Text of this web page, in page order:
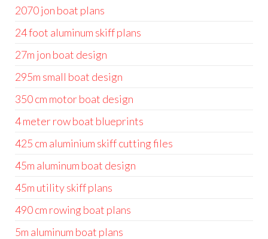
2070 jon boat plans
24 foot aluminum skiff plans
27m jon boat design
295m small boat design
350 cm motor boat design
4 meter row boat blueprints
425 cm aluminium skiff cutting files
45m aluminum boat design
45m utility skiff plans
490 cm rowing boat plans
5m aluminum boat plans